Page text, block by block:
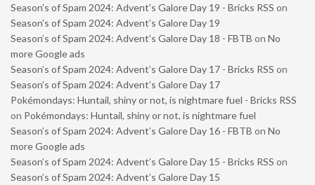
Season’s of Spam 2024: Advent’s Galore Day 19 - Bricks RSS on
Season’s of Spam 2024: Advent’s Galore Day 19
Season’s of Spam 2024: Advent’s Galore Day 18 - FBTB on No
more Google ads
Season’s of Spam 2024: Advent’s Galore Day 17 - Bricks RSS on
Season’s of Spam 2024: Advent’s Galore Day 17
Pokémondays: Huntail, shiny or not, is nightmare fuel - Bricks RSS
on Pokémondays: Huntail, shiny or not, is nightmare fuel
Season’s of Spam 2024: Advent’s Galore Day 16 - FBTB on No
more Google ads
Season’s of Spam 2024: Advent’s Galore Day 15 - Bricks RSS on
Season’s of Spam 2024: Advent’s Galore Day 15